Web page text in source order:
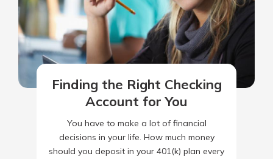
Finding the Right Checking
Account for You
You have to make a lot of financial
decisions in your life. How much money
should you deposit in your 401(k) plan every